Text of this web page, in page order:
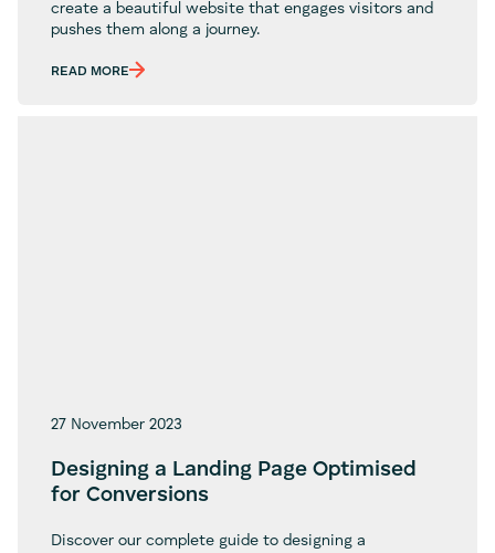
create a beautiful website that engages visitors and
pushes them along a journey.
READ MORE
27 November 2023
Designing a Landing Page Optimised
for Conversions
Discover our complete guide to designing a